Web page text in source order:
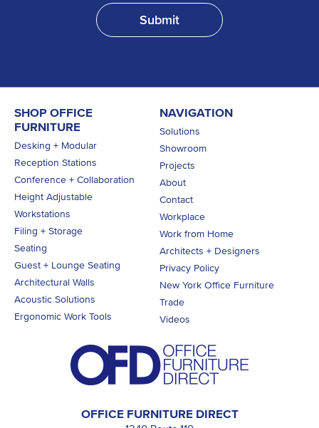
OFFICE FURNITURE DIRECT
SHOP OFFICE
FURNITURE
Desking + Modular
Reception Stations
Conference + Collaboration
Height Adjustable
Workstations
Filing + Storage
Seating
Guest + Lounge Seating
Architectural Walls
Acoustic Solutions
Ergonomic Work Tools
NAVIGATION
Solutions
Showroom
Projects
About
Contact
Workplace
Work from Home
Architects + Designers
Privacy Policy
New York Office Furniture
Trade
Videos